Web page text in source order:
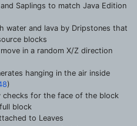
Saplings to match Java Edition
water and lava by Dripstones that
blocks
in a random X/Z direction
hanging in the air inside
)
checks for the face of the block
block
to Leaves